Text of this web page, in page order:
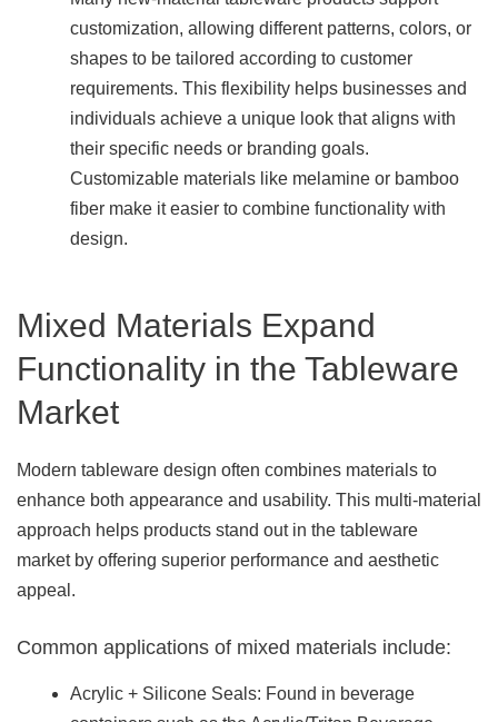
customization, allowing different patterns, colors, or
shapes to be tailored according to customer
requirements. This flexibility helps businesses and
individuals achieve a unique look that aligns with
their specific needs or branding goals.
Customizable materials like melamine or bamboo
fiber make it easier to combine functionality with
design.
Mixed Materials Expand
Functionality in the Tableware
Market
Modern tableware design often combines materials to
enhance both appearance and usability. This multi-material
approach helps products stand out in the tableware
market by offering superior performance and aesthetic
appeal.
Common applications of mixed materials include:
Acrylic + Silicone Seals: Found in beverage